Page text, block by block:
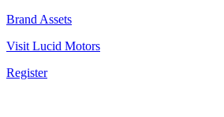
Brand Assets
Visit Lucid Motors
Register